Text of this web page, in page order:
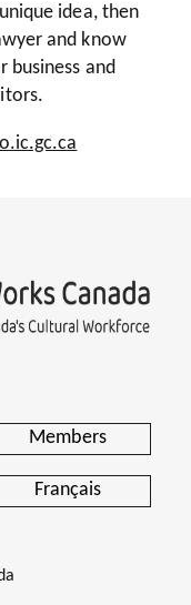
idea, then
and know
and
Members
Français